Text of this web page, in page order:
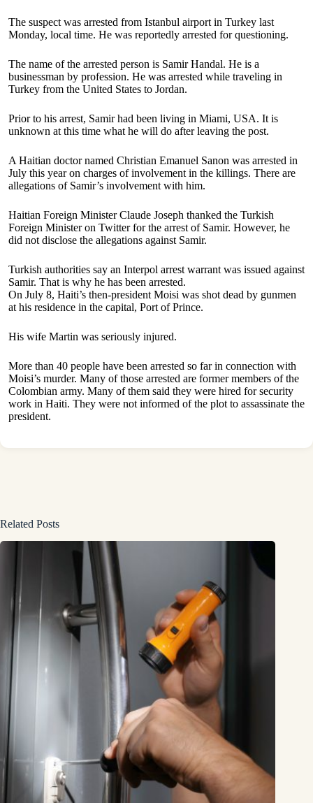
The suspect was arrested from Istanbul airport in Turkey last
Monday, local time. He was reportedly arrested for questioning.
The name of the arrested person is Samir Handal. He is a
businessman by profession. He was arrested while traveling in
Turkey from the United States to Jordan.
Prior to his arrest, Samir had been living in Miami, USA. It is
unknown at this time what he will do after leaving the post.
A Haitian doctor named Christian Emanuel Sanon was arrested in
July this year on charges of involvement in the killings. There are
allegations of Samir’s involvement with him.
Haitian Foreign Minister Claude Joseph thanked the Turkish
Foreign Minister on Twitter for the arrest of Samir. However, he
did not disclose the allegations against Samir.
Turkish authorities say an Interpol arrest warrant was issued against
Samir. That is why he has been arrested.
On July 8, Haiti’s then-president Moisi was shot dead by gunmen
at his residence in the capital, Port of Prince.
His wife Martin was seriously injured.
More than 40 people have been arrested so far in connection with
Moisi’s murder. Many of those arrested are former members of the
Colombian army. Many of them said they were hired for security
work in Haiti. They were not informed of the plot to assassinate the
president.
Related Posts